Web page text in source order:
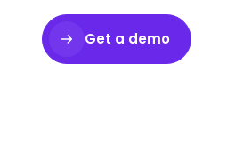
Get a demo